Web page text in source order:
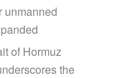
unmanned
of Hormuz
the